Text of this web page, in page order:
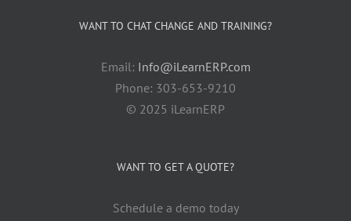
WANT TO CHAT CHANGE AND TRAINING?
Email: Info@iLearnERP.com
Phone: 303-653-9210
© 2025 iLearnERP
WANT TO GET A QUOTE?
Schedule a demo today